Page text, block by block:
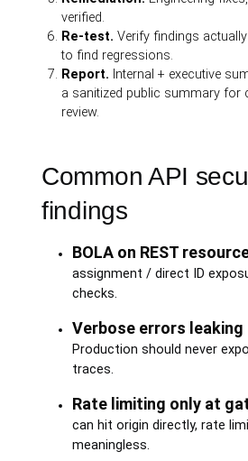
verified.
Re-test. Verify findings
to find regressions.
Report. Internal + executive
a sanitized public summary for
review.
Common API
findings
BOLA on REST
assignment / direct ID
checks.
Verbose errors
Production should never
traces.
Rate limiting only at
can hit origin directly, rate
meaningless.